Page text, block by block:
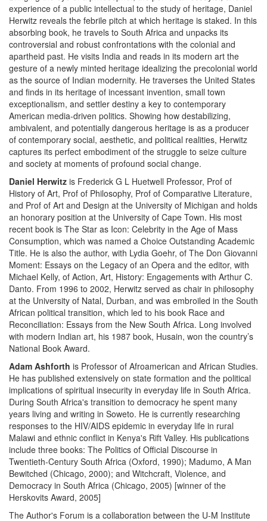
experience of a public intellectual to the study of heritage, Daniel
Herwitz reveals the febrile pitch at which heritage is staked. In this
absorbing book, he travels to South Africa and unpacks its
controversial and robust confrontations with the colonial and
apartheid past. He visits India and reads in its modern art the
gesture of a newly minted heritage idealizing the precolonial world
as the source of Indian modernity. He traverses the United States
and finds in its heritage of incessant invention, small town
exceptionalism, and settler destiny a key to contemporary
American media-driven politics. Showing how destabilizing,
ambivalent, and potentially dangerous heritage is as a producer
of contemporary social, aesthetic, and political realities, Herwitz
captures its perfect embodiment of the struggle to seize culture
and society at moments of profound social change.
Daniel Herwitz is Frederick G L Huetwell Professor, Prof of
History of Art, Prof of Philosophy, Prof of Comparative Literature,
and Prof of Art and Design at the University of Michigan and holds
an honorary position at the University of Cape Town. His most
recent book is The Star as Icon: Celebrity in the Age of Mass
Consumption, which was named a Choice Outstanding Academic
Title. He is also the author, with Lydia Goehr, of The Don Giovanni
Moment: Essays on the Legacy of an Opera and the editor, with
Michael Kelly, of Action, Art, History: Engagements with Arthur C.
Danto. From 1996 to 2002, Herwitz served as chair in philosophy
at the University of Natal, Durban, and was embroiled in the South
African political transition, which led to his book Race and
Reconciliation: Essays from the New South Africa. Long involved
with modern Indian art, his 1987 book, Husain, won the country’s
National Book Award.
Adam Ashforth is Professor of Afroamerican and African Studies.
He has published extensively on state formation and the political
implications of spiritual insecurity in everyday life in South Africa.
During South Africa's transition to democracy he spent many
years living and writing in Soweto. He is currently researching
responses to the HIV/AIDS epidemic in everyday life in rural
Malawi and ethnic conflict in Kenya's Rift Valley. His publications
include three books: The Politics of Official Discourse in
Twentieth-Century South Africa (Oxford, 1990); Madumo, A Man
Bewitched (Chicago, 2000); and Witchcraft, Violence, and
Democracy in South Africa (Chicago, 2005) [winner of the
Herskovits Award, 2005]
The Author's Forum is a collaboration between the U-M Institute